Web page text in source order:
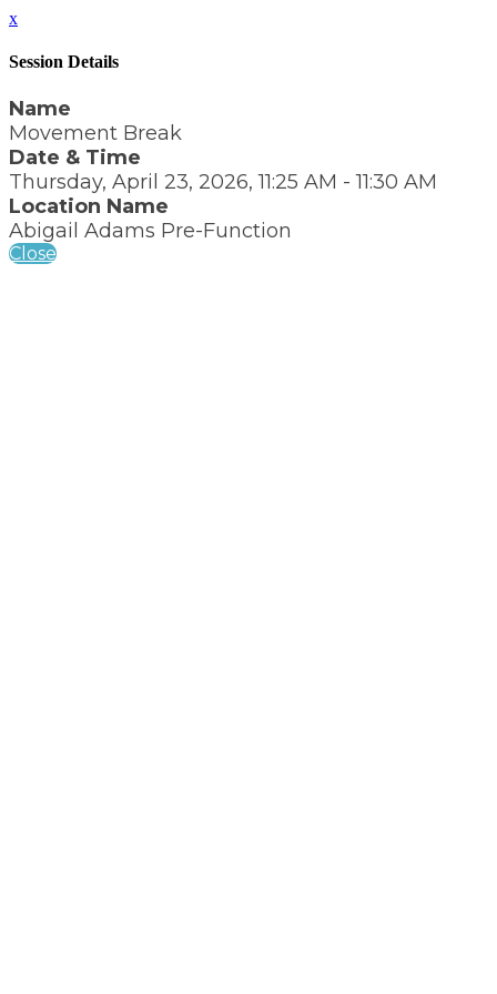
x
Session Details
Name
Movement Break
Date & Time
Thursday, April 23, 2026, 11:25 AM - 11:30 AM
Location Name
Abigail Adams Pre-Function
Close